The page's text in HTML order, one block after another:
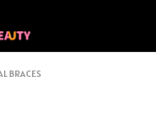
BRACES